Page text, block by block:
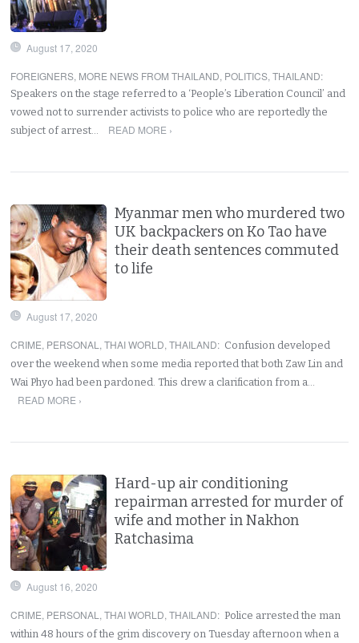
August 17, 2020
FOREIGNERS, MORE NEWS FROM THAILAND, POLITICS,THAILAND:
Speakers on the stage referred to a ‘People’s Liberation Council’ and
vowed not to surrender activists to police who are reportedly the
subject of arrest…
READ MORE ›
Myanmar men who murdered two
UK backpackers on Ko Tao have
their death sentences commuted
to life
August 17, 2020
CRIME, PERSONAL ,THAI WORLD,THAILAND: Confusion developed
over the weekend when some media reported that both Zaw Lin and
Wai Phyo had been pardoned. This drew a clarification from a…
READ MORE ›
Hard-up air conditioning
repairman arrested for murder of
wife and mother in Nakhon
Ratchasima
August 16, 2020
CRIME, PERSONAL ,THAI WORLD,THAILAND: Police arrested the man
within 48 hours of the grim discovery on Tuesday afternoon when a